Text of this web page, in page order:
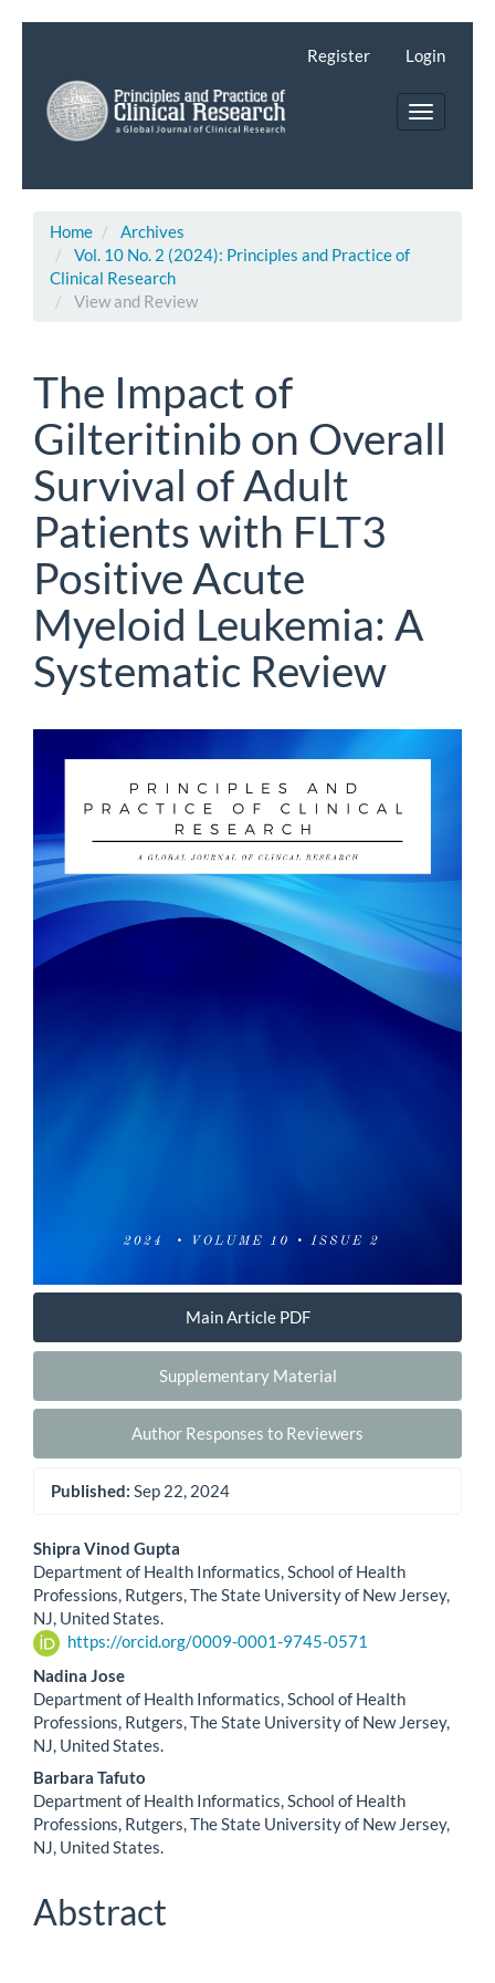
Main
Content
Sidebar
Register Login
Toggle
Home
Archives
Vol. 10 No. 2 (2024): Principles and Practice of
Clinical Research
View and Review
The Impact of
Gilteritinib on Overall
Survival of Adult
Patients with FLT3
Positive Acute
Myeloid Leukemia: A
Systematic Review
Sidebar
Main Article PDF
Supplementary Material
Author Responses to Reviewers
Published: Sep 22, 2024
Main
Article
Content
Shipra Vinod Gupta
Department of Health Informatics, School of Health
Professions, Rutgers, The State University of New Jersey,
NJ, United States.
https://orcid.org/0009-0001-9745-0571
Nadina Jose
Department of Health Informatics, School of Health
Professions, Rutgers, The State University of New Jersey,
NJ, United States.
Barbara Tafuto
Department of Health Informatics, School of Health
Professions, Rutgers, The State University of New Jersey,
NJ, United States.
Abstract